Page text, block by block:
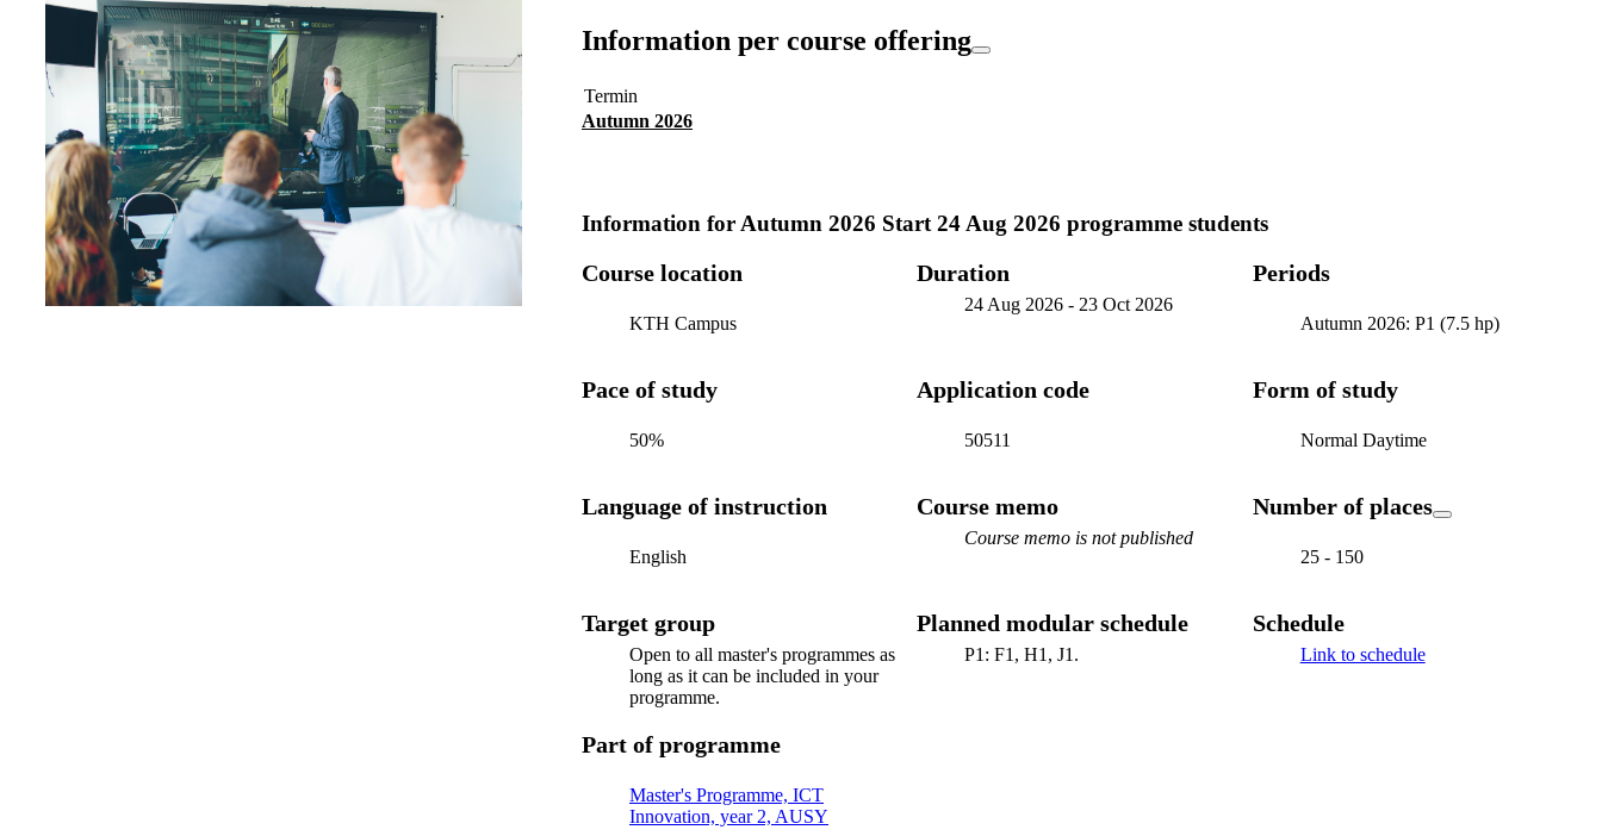
Information per course offering
Termin
Autumn 2026
Information for Autumn 2026 Start 24 Aug 2026 programme students
Course location
KTH Campus
Duration
24 Aug 2026 - 23 Oct 2026
Periods
Autumn 2026: P1 (7.5 hp)
Pace of study
50%
Application code
50511
Form of study
Normal Daytime
Language of instruction
English
Course memo
Course memo is not published
Number of places
25 - 150
Target group
Open to all master's programmes as
long as it can be included in your
programme.
Planned modular schedule
P1: F1, H1, J1.
Schedule
Link to schedule
Part of programme
Master's Programme, ICT
Innovation, year 2, AUSY